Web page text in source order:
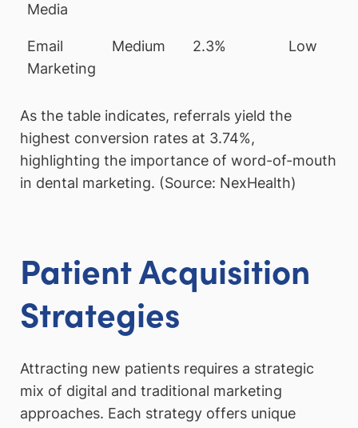
Media
Email
Marketing
Medium 2.3% Low
As the table indicates, referrals yield the
highest conversion rates at 3.74%,
highlighting the importance of word-of-mouth
in dental marketing. (Source: NexHealth)
Patient Acquisition
Strategies
Attracting new patients requires a strategic
mix of digital and traditional marketing
approaches. Each strategy offers unique